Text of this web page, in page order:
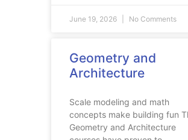
June 19, 2026 No Comments
Geometry and
Architecture
Scale modeling and math
concepts make building fun
Geometry and Architecture